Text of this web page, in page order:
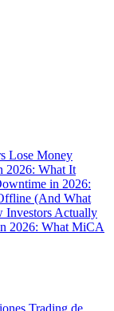
Lose Money
2026: What It
in 2026:
(And What
Investors Actually
2026: What MiCA